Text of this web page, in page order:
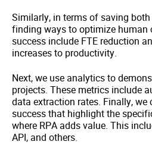
Similarly, in terms of saving
finding ways to optimize human
success include FTE reduction
increases to productivity.
Next, we use analytics to
projects. These metrics include
data extraction rates. Finally,
success that highlight the
where RPA adds value. This
API, and others.